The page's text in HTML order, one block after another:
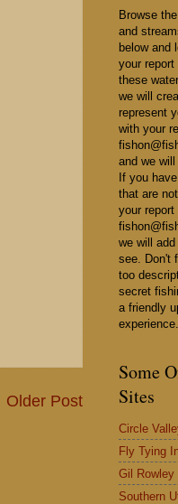
Older Post
Browse
and
below and
your
these
we will
represent
with your
and we
If you
that are
your report
we will
see. Don't
too
secret
a friendly
experience.
Some
Sites
Circle
Fly Tying
Gil
Southern